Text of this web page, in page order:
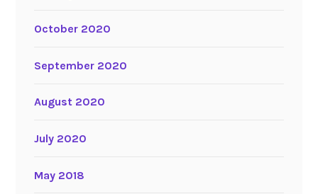
October 2020
September 2020
August 2020
July 2020
May 2018